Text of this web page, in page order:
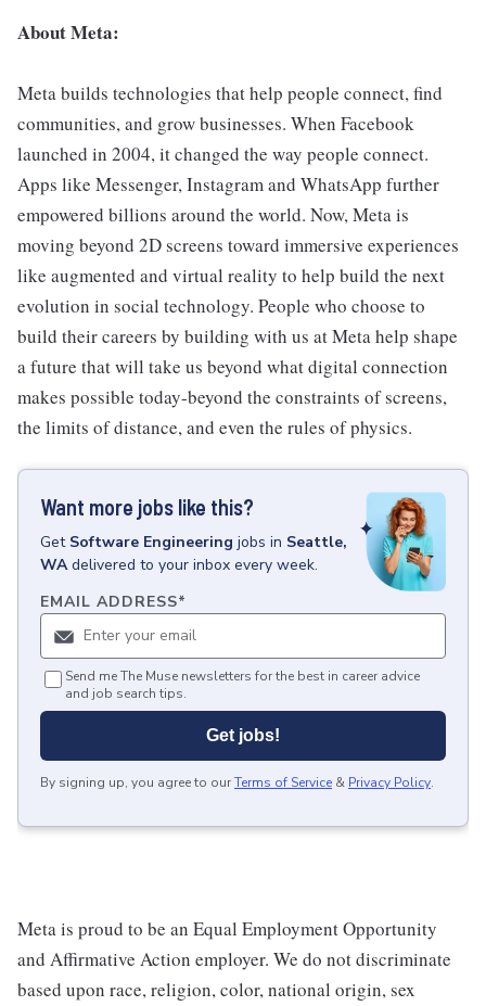
About Meta:
Meta builds technologies that help people connect, find
communities, and grow businesses. When Facebook
launched in 2004, it changed the way people connect.
Apps like Messenger, Instagram and WhatsApp further
empowered billions around the world. Now, Meta is
moving beyond 2D screens toward immersive experiences
like augmented and virtual reality to help build the next
evolution in social technology. People who choose to
build their careers by building with us at Meta help shape
a future that will take us beyond what digital connection
makes possible today-beyond the constraints of screens,
the limits of distance, and even the rules of physics.
Want more jobs like this?
Get Software Engineering jobs in Seattle,
WA delivered to your inbox every week.
EMAIL ADDRESS*
Send me The Muse newsletters for the best in career advice
and job search tips.
Get jobs!
By signing up, you agree to ourTerms of Service & Privacy Policy.
Meta is proud to be an Equal Employment Opportunity
and Affirmative Action employer. We do not discriminate
based upon race, religion, color, national origin, sex